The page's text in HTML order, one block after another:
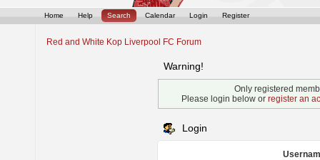
Home Help Search Calendar Login Register
Red and White Kop Liverpool FC Forum
Warning!
Only registered
Please login below or register an
Login